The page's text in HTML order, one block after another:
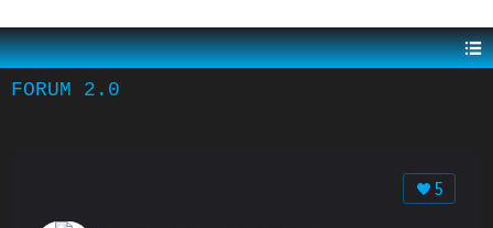
FORUM 2.0
5